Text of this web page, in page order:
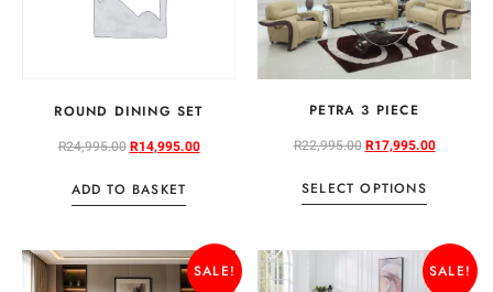
ROUND DINING SET
R24,995.00R14,995.00
ADD TO BASKET
PETRA 3 PIECE
R22,995.00R17,995.00
SELECT OPTIONS
SALE! SALE!